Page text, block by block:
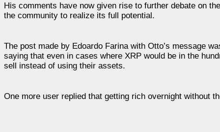
His comments have now given rise to further debate on
the community to realize its full potential.
The post made by Edoardo Farina with Otto’s message
saying that even in cases where XRP would be in the
sell instead of using their assets.
One more user replied that getting rich overnight without